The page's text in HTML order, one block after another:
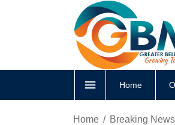
Home
Home Breaking News